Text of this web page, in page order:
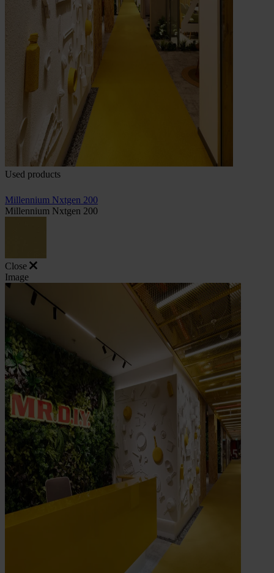
Used products
Millennium Nxtgen 200
Millennium Nxtgen 200
Close
Image